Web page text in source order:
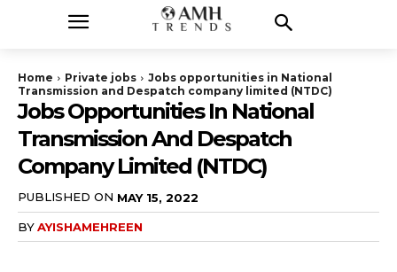
Home Private jobs
Jobs opportunities in National
Transmission and Despatch company limited (NTDC)
Jobs Opportunities In National
Transmission And Despatch
Company Limited (NTDC)
PUBLISHED ON MAY 15, 2022
BYAYISHAMEHREEN